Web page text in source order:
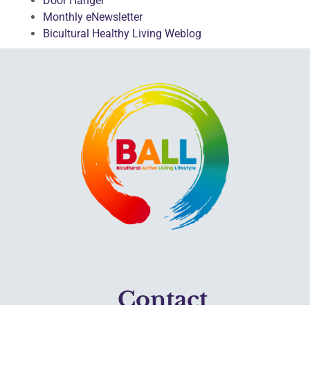
Monthly eNewsletter
Bicultural Healthy Living Weblog
Contact